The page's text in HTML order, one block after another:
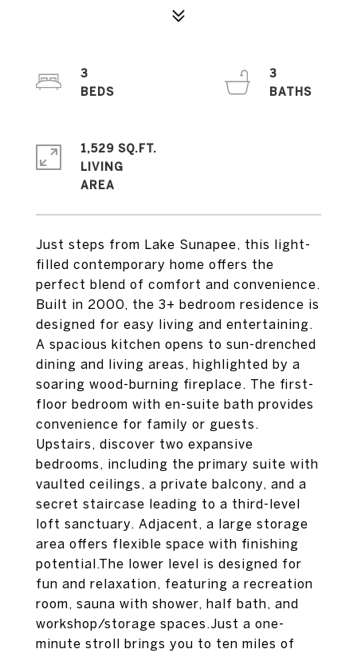
Just steps from Lake Sunapee, this light-
filled contemporary home offers the
perfect blend of comfort and convenience.
Built in 2000, the 3+ bedroom residence is
designed for easy living and entertaining.
A spacious kitchen opens to sun-drenched
dining and living areas, highlighted by a
soaring wood-burning fireplace. The first-
floor bedroom with en-suite bath provides
convenience for family or guests.
Upstairs, discover two expansive
bedrooms, including the primary suite with
vaulted ceilings, a private balcony, and a
secret staircase leading to a third-level
loft sanctuary. Adjacent, a large storage
area offers flexible space with finishing
potential.The lower level is designed for
fun and relaxation, featuring a recreation
room, sauna with shower, half bath, and
workshop/storage spaces.Just a one-
minute stroll brings you to ten miles of
3
3
1,529 SQ.FT.
LIVING